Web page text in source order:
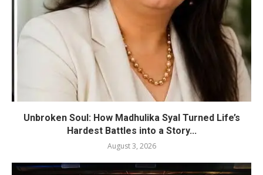
Unbroken Soul: How Madhulika Syal Turned Life’s
Hardest Battles into a Story...
August 3, 2026